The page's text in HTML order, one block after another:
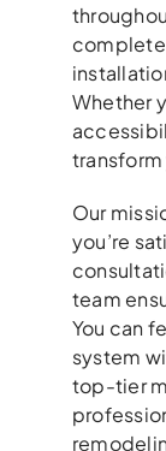
Whether
Our
you’re
team
You can
system
top-tier